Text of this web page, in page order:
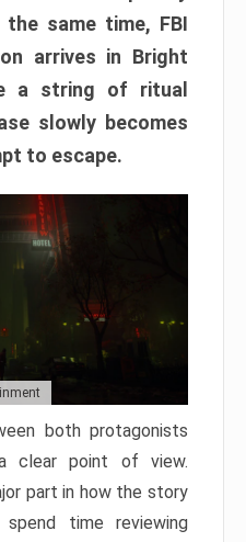
same time, FBI
arrives in Bright
a string of ritual
slowly becomes
to escape.
both protagonists
clear point of view.
part in how the story
time reviewing